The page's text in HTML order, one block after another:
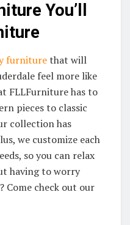
You’ll
furniturethat will
feel more like
FLLFurniture has to
pieces to classic
collection has
we customize each
so you can relax
having to worry
Come check out our